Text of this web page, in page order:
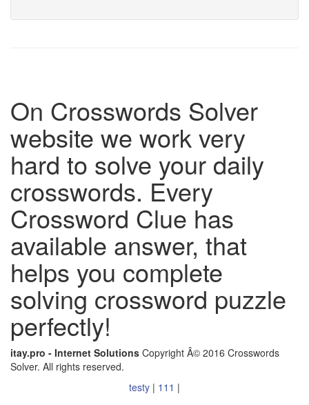
On Crosswords Solver
website we work very
hard to solve your daily
crosswords. Every
Crossword Clue has
available answer, that
helps you complete
solving crossword puzzle
perfectly!
itay.pro - Internet Solutions Copyright Â© 2016 Crosswords
Solver. All rights reserved.
testy | 111 |